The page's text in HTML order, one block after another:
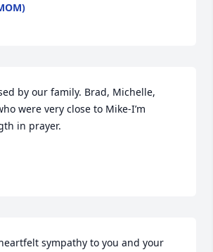
by our family. Brad, Michelle,
were very close to Mike-I’m
in prayer.
sympathy to you and your